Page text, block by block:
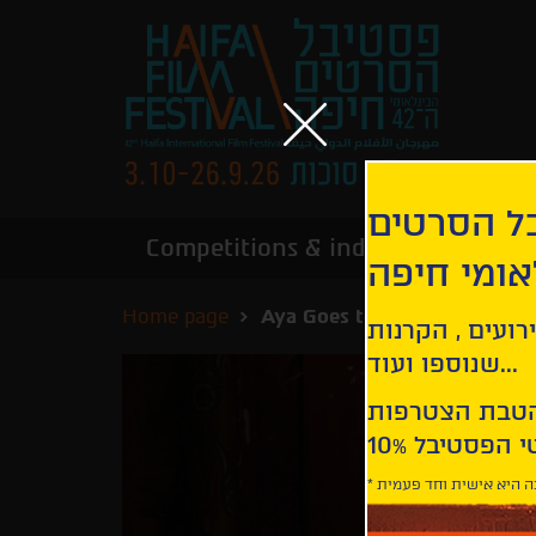
Competitions & industry
Home page Aya Goes to the Beach +
הסרטים
חיפה
, הקרנות
שנוספו ועוד...